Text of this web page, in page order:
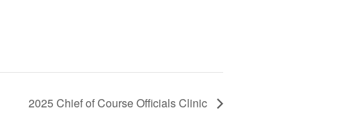
2025 Chief of Course Officials Clinic